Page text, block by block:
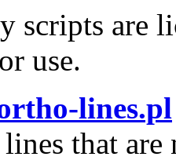
scripts are
use.
lines.pl
that